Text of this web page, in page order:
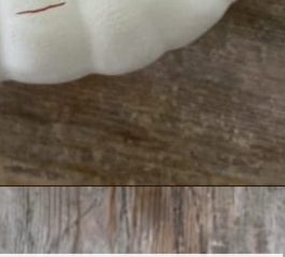
https://www.thetatteredpew.com/diy-faux-pumpkin-with-floating-votives/